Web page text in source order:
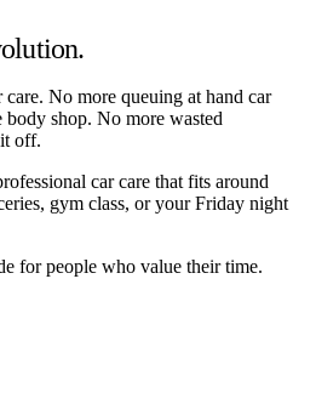
No more queuing at hand car
body shop. No more wasted
off.
car care that fits around
gym class, or your Friday night
for people who value their time.